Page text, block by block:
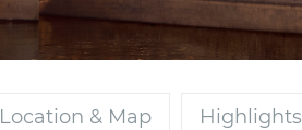
Location & Map Highlights